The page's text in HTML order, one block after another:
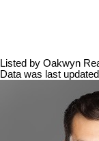
Listed by Oakwyn
Data was last